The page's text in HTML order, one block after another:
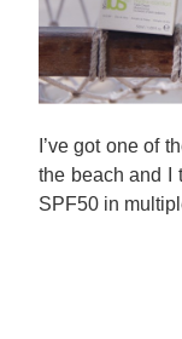
I’ve got one of
the beach and I
SPF50 in